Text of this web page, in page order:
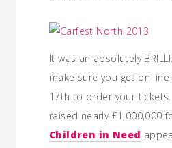
It was an absolutely
make sure you get on
17th to order your
raised nearly £1,000,000
Children in Need